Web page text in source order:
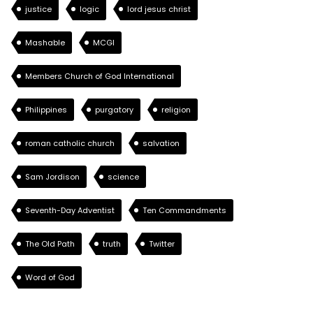
justice logic lord jesus christ
Mashable MCGI
Members Church of God International
Philippines purgatory religion
roman catholic church salvation
Sam Jordison science
Seventh-Day Adventist Ten Commandments
The Old Path truth Twitter
Word of God